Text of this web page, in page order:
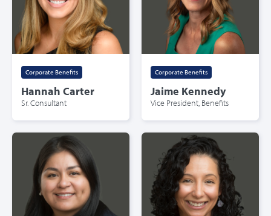
Corporate Benefits
Hannah Carter
Sr. Consultant
Corporate Benefits
Jaime Kennedy
Vice President, Benefits